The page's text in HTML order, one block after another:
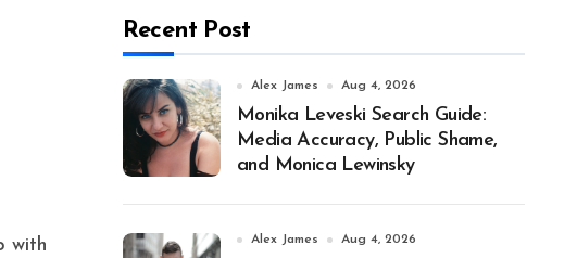
Recent Post
Alex James Aug 4, 2026
Monika Leveski Search Guide:
Media Accuracy, Public Shame,
and Monica Lewinsky
Alex James Aug 4, 2026